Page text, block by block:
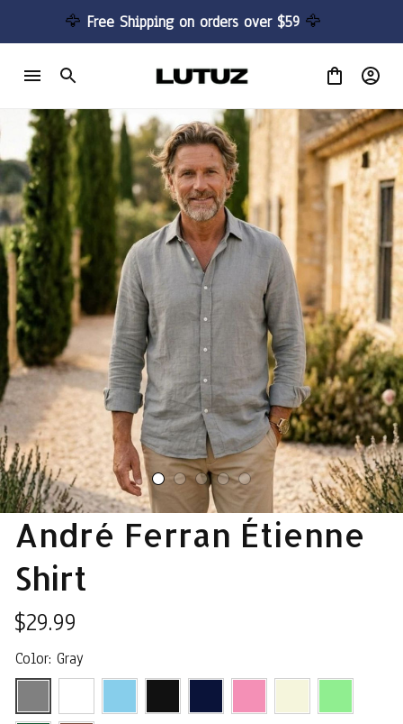
🦅 Free Shipping on orders over $59 🦅
André Ferran Étienne
Shirt
$29.99
Color: Gray